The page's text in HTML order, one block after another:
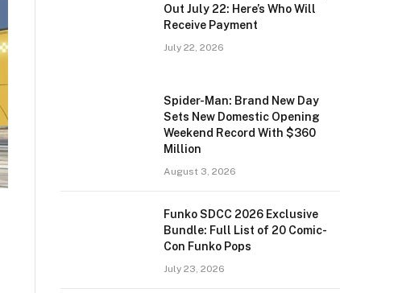
Out July 22: Here’s Who Will
Receive Payment
July 22, 2026
Spider-Man: Brand New Day
Sets New Domestic Opening
Weekend Record With $360
Million
August 3, 2026
Funko SDCC 2026 Exclusive
Bundle: Full List of 20 Comic-
Con Funko Pops
July 23, 2026